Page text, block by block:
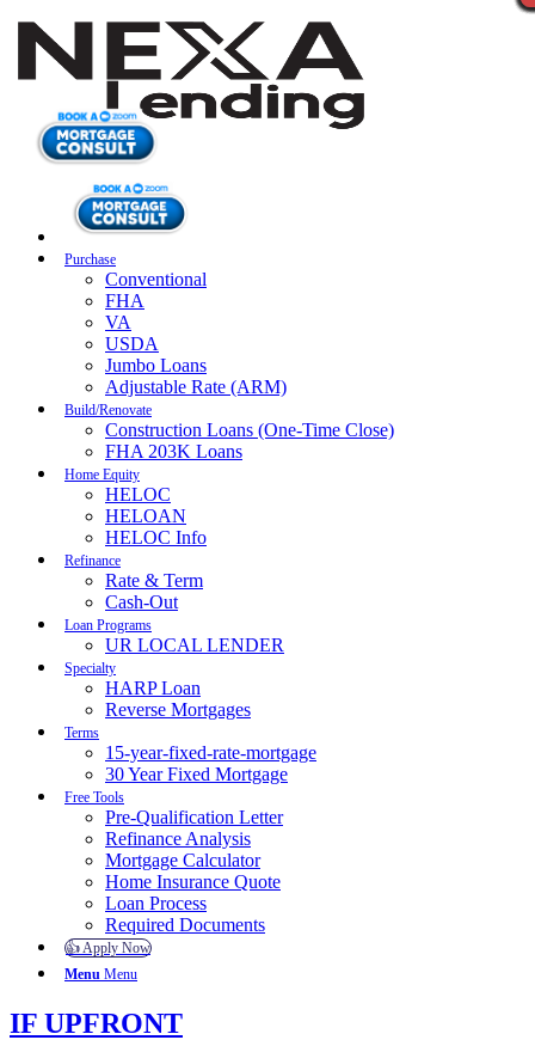
Purchase
Conventional
FHA
VA
USDA
Jumbo Loans
Adjustable Rate (ARM)
Build/Renovate
Construction Loans (One-Time Close)
FHA 203K Loans
Home Equity
HELOC
HELOAN
HELOC Info
Refinance
Rate & Term
Cash-Out
Loan Programs
UR LOCAL LENDER
Specialty
HARP Loan
Reverse Mortgages
Terms
15-year-fixed-rate-mortgage
30 Year Fixed Mortgage
Free Tools
Pre-Qualification Letter
Refinance Analysis
Mortgage Calculator
Home Insurance Quote
Loan Process
Required Documents
👍 Apply Now
Menu Menu
IF UPFRONT